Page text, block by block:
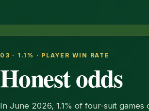
03 · 1.1% · PLAYER WIN RATE
Honest odds
In June 2026, 1.1% of four-suit